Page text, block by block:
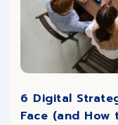
6 Digital
Face (and How